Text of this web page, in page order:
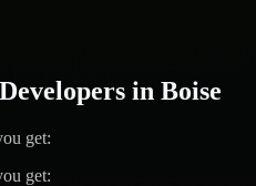
in Boise
get:
get: